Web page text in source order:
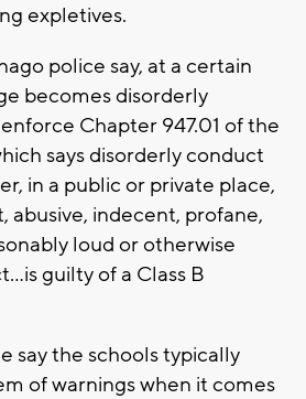
expletives.
police say, at a certain
becomes disorderly
Chapter 947.01 of the
says disorderly conduct
in a public or private place,
abusive, indecent, profane,
loud or otherwise
guilty of a Class B
say the schools typically
of warnings when it comes